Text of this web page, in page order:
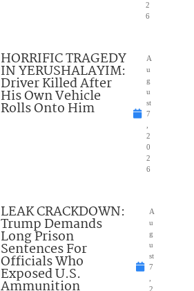
2
6
HORRIFIC TRAGEDY
IN YERUSHALAYIM:
Driver Killed After
His Own Vehicle
Rolls Onto Him
A
u
g
u
st
7
2
0
2
6
LEAK CRACKDOWN:
Trump Demands
Long Prison
Sentences For
Officials Who
Exposed U.S.
A
u
g
u
st
7
2